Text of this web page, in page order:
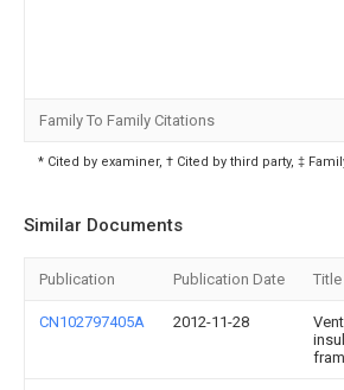
Family To Family Citations
* Cited by examiner, † Cited by third party, ‡
Similar Documents
Publication Publication Date Title
CN102797405A 2012-11-28